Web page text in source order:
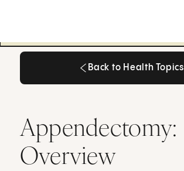
Back to Health Topics
Appendectomy:
Overview